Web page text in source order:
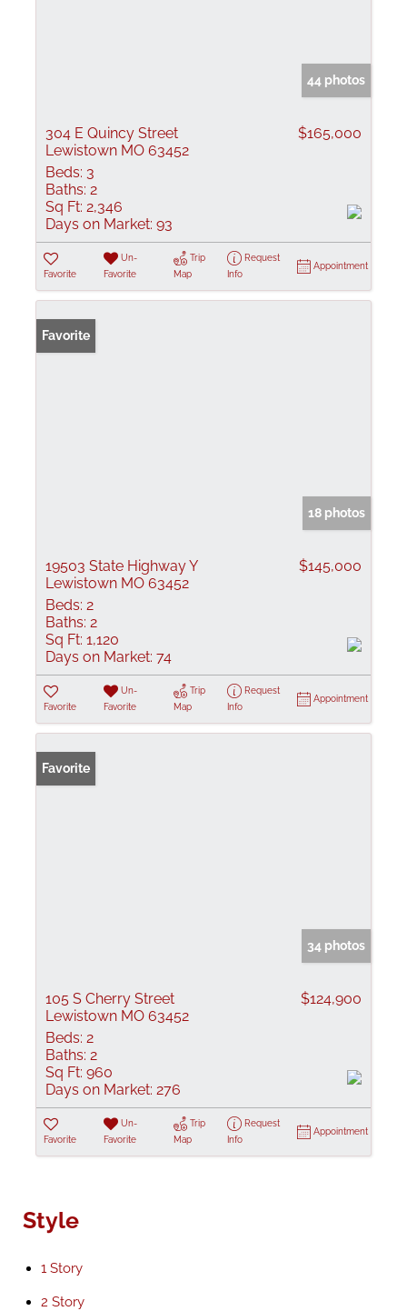
44 photos
304 E Quincy Street
Lewistown MO 63452
$165,000
Beds: 3
Baths: 2
Sq Ft: 2,346
Days on Market: 93
Favorite
Un-
Favorite
Trip
Map
Request
Info
Appointment
Favorite
18 photos
19503 State Highway Y
Lewistown MO 63452
$145,000
Beds: 2
Baths: 2
Sq Ft: 1,120
Days on Market: 74
Favorite
Un-
Favorite
Trip
Map
Request
Info
Appointment
Favorite
34 photos
105 S Cherry Street
Lewistown MO 63452
$124,900
Beds: 2
Baths: 2
Sq Ft: 960
Days on Market: 276
Favorite
Un-
Favorite
Trip
Map
Request
Info
Appointment
Style
1 Story
2 Story